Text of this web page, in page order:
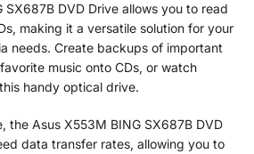
SX687B DVD Drive allows you to read
making it a versatile solution for your
needs. Create backups of important
music onto CDs, or watch
handy optical drive.
the Asus X553M BING SX687B DVD
data transfer rates, allowing you to